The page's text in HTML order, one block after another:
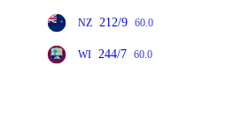
NZ 212/9 60.0
WI 244/7 60.0